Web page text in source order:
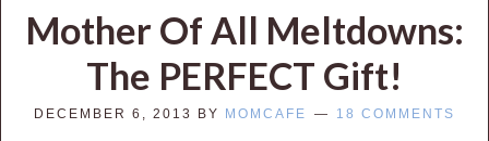
Mother Of All Meltdowns:
The PERFECT Gift!
DECEMBER 6, 2013 BY MOMCAFE 18 COMMENTS